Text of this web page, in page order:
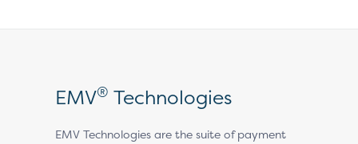
EMV® Technologies
EMV Technologies are the suite of payment